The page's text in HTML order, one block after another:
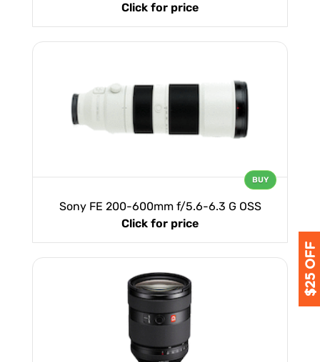
Click for price
Sony FE 200-600mm f/5.6-6.3 G OSS
Click for price
BUY